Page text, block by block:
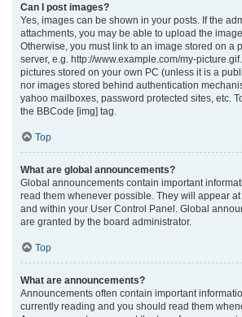
Can I post images?
Yes, images can be shown in your posts. If the
attachments, you may be able to upload the
Otherwise, you must link to an image stored on a
server, e.g. http://www.example.com/my-
pictures stored on your own PC (unless it is a
nor images stored behind authentication
yahoo mailboxes, password protected sites, etc.
the BBCode [img] tag.
Top
What are global announcements?
Global announcements contain important
read them whenever possible. They will appear
and within your User Control Panel. Global
are granted by the board administrator.
Top
What are announcements?
Announcements often contain important
currently reading and you should read them